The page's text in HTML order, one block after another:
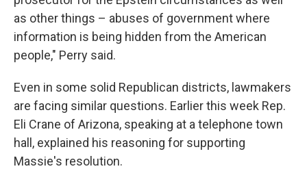
as other things – abuses of government where
information is being hidden from the American
people," Perry said.
Even in some solid Republican districts, lawmakers
are facing similar questions. Earlier this week Rep.
Eli Crane of Arizona, speaking at a telephone town
hall, explained his reasoning for supporting
Massie's resolution.